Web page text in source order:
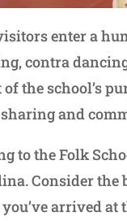
enter a
contra
the school’s
and
to the Folk
Consider the
you’ve arrived